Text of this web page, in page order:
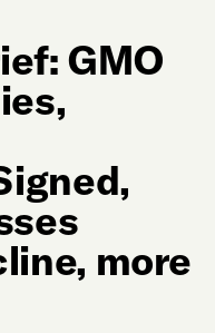
GMO
more